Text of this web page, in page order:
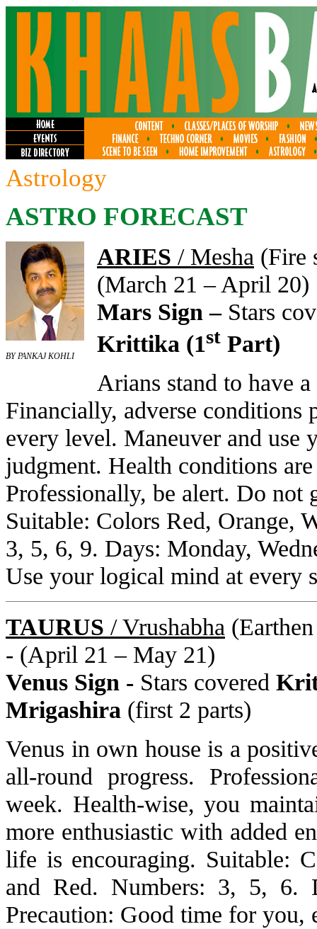
Astrology
ASTRO FORECAST
BY PANKAJ KOHLI
ARIES / Mesha (Fire
(March 21 – April 20)
Mars Sign – Stars
Krittika (1st Part)
Arians stand to have
Financially, adverse conditions
every level. Maneuver and use
judgment. Health conditions
Professionally, be alert. Do not
Suitable: Colors Red, Orange,
3, 5, 6, 9. Days: Monday,
Use your logical mind at every
TAURUS / Vrushabha
- (April 21 – May 21)
Venus Sign - Stars covered
Mrigashira (first 2 parts)
Venus in own house is a
all-round progress.
week. Health-wise, you
more enthusiastic with added
life is encouraging. Suitable:
and Red. Numbers: 3, 5, 6.
Precaution: Good time for you,